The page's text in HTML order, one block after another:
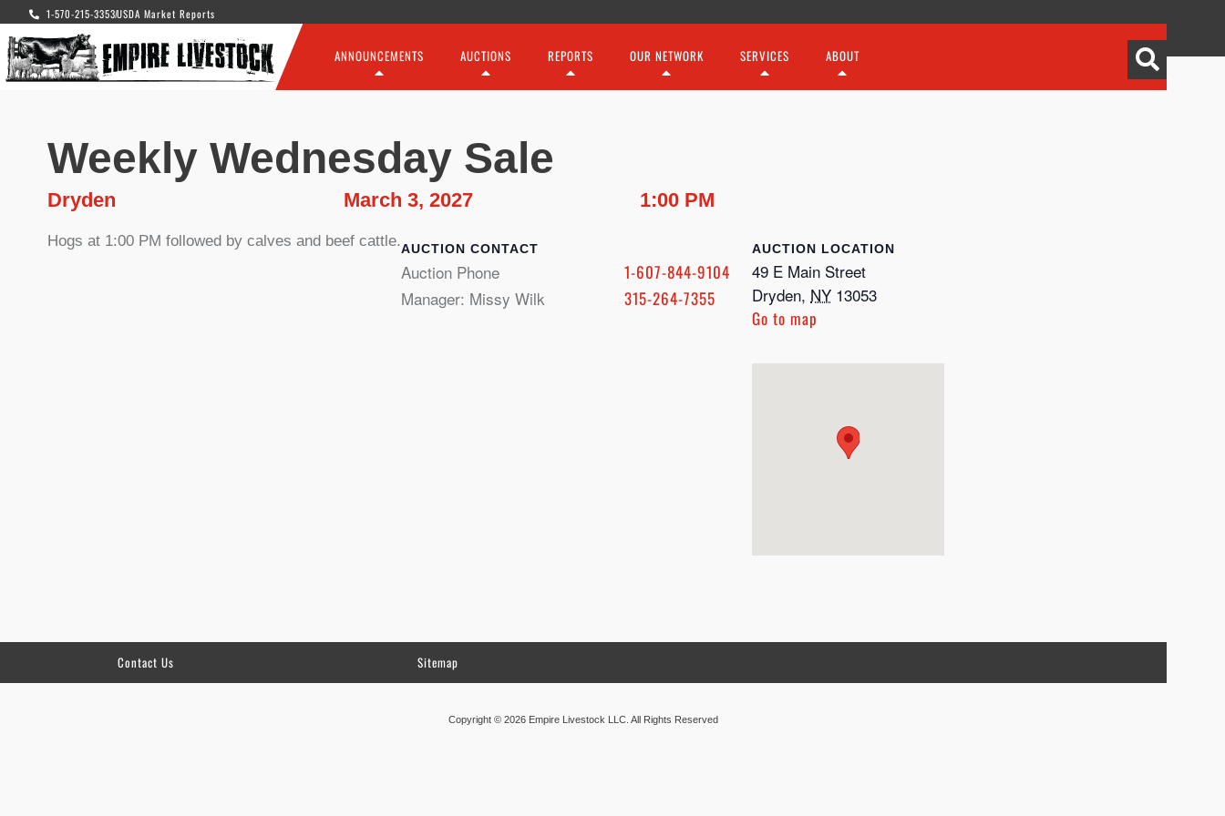
1-570-215-3353USDA Market Reports
ANNOUNCEMENTS AUCTIONS REPORTS OUR NETWORK SERVICES ABOUT
Weekly Wednesday Sale
Dryden March 3, 2027 1:00 PM
Hogs at 1:00 PM followed by calves and beef cattle. CONTACT
Auction Phone
1-607-844-9104
Manager: Missy Wilk
315-264-7355
LOCATION
49 E Main Street
Dryden, NY 13053
Go to map
Contact Us Sitemap
Copyright © 2026 Empire Livestock LLC. All Rights Reserved